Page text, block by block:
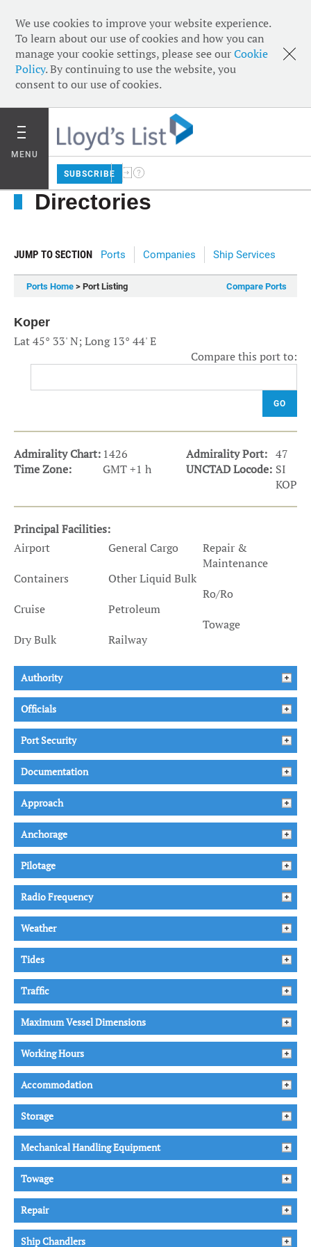
We use cookies to improve your website experience.
To learn about our use of cookies and how you can
manage your cookie settings, please see ourCookie
Policy. By continuing to use the website, you
consent to our use of cookies.
MENU
SUBSCRIBE
Directories
JUMP TO SECTION Ports Companies Ship Services
Ports Home > Port Listing Compare Ports
Koper
Lat 45° 33' N; Long 13° 44' E
Compare this port to:
GO
Admirality Chart: 1426 Admirality Port: 47
Time Zone:
GMT +1 h UNCTAD Locode: SI
KOP
Principal Facilities:
Airport
Containers
Cruise
Dry Bulk
General Cargo
Other Liquid Bulk
Petroleum
Railway
Repair &
Maintenance
Ro/Ro
Towage
Authority
Officials
Port Security
Documentation
Approach
Anchorage
Pilotage
Radio Frequency
Weather
Tides
Traffic
Maximum Vessel Dimensions
Working Hours
Accommodation
Storage
Mechanical Handling Equipment
Towage
Repair
Ship Chandlers